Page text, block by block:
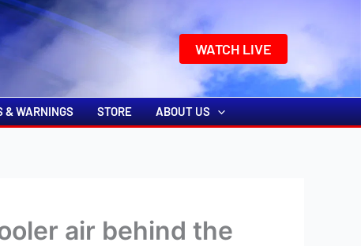
WATCH LIVE
& WARNINGS STORE ABOUT US
air behind the